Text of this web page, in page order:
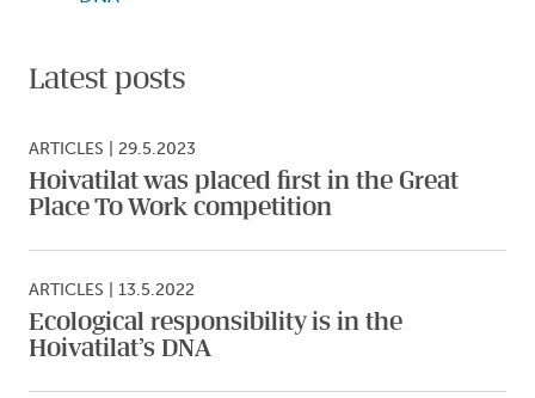
Latest posts
ARTICLES 29.5.2023
Hoivatilat was placed first in the Great
Place To Work competition
ARTICLES 13.5.2022
Ecological responsibility is in the
Hoivatilat’s DNA